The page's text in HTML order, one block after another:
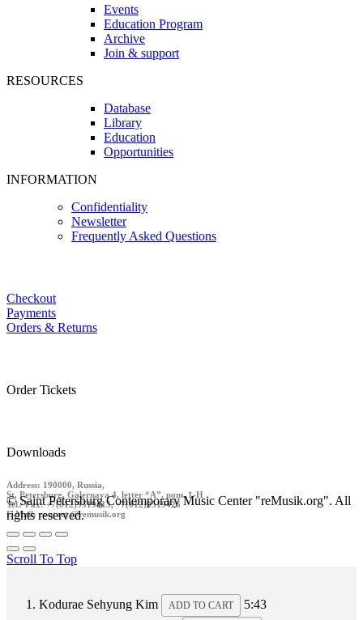
Events
Education Program
Archive
Join & support
RESOURCES
Database
Library
Education
Opportunities
INFORMATION
Confidentiality
Newsletter
Frequently Asked Questions
Checkout
Payments
Orders & Returns
Order Tickets
Downloads
Address: 190000, Russia,
St. Petersburg, Galernaya 4, letter “A”, pom. 1-H
Tel./ Fax: +7(812)9519413, +7(812)9519426
E-Mail: contact @remusik.org
© Saint Petersburg Contemporary Music Center "reMusik.org". All
rights reserved.
Scroll To Top
Kodurae Sehyung Kim ADD TO CART 5:43